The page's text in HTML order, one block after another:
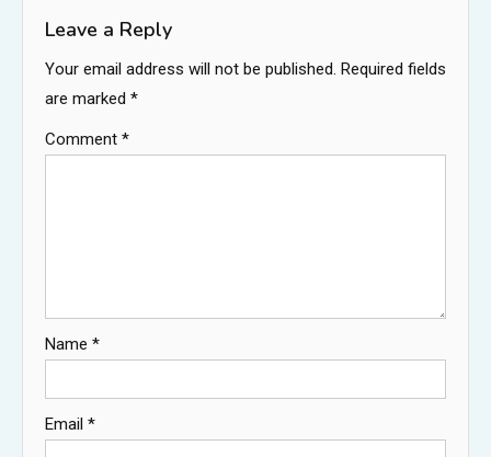
Leave a Reply
Your email address will not be published. Required fields
are marked *
Comment *
Name *
Email *